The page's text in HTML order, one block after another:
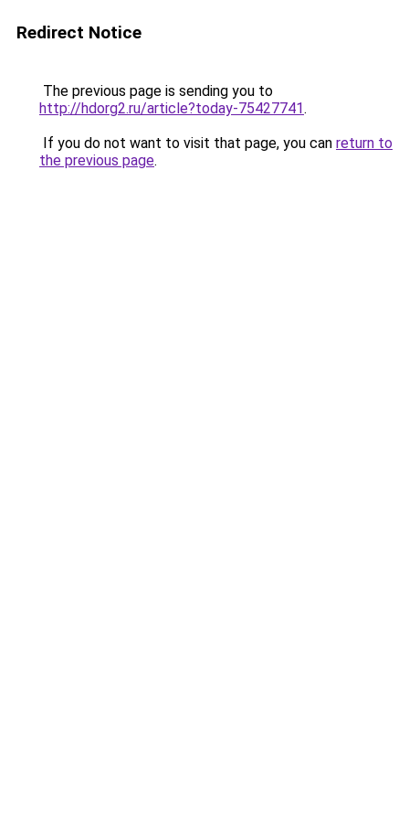
Redirect Notice
The previous page is sending you to
http://hdorg2.ru/article?today-75427741.
If you do not want to visit that page, you can return to
the previous page.